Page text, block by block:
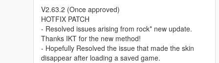
V2.63.2 (Once approved)
HOTFIX PATCH
- Resolved issues arising from rock* new update.
Thanks IKT for the new method!
- Hopefully Resolved the issue that made the skin
disappear after loading a saved game.